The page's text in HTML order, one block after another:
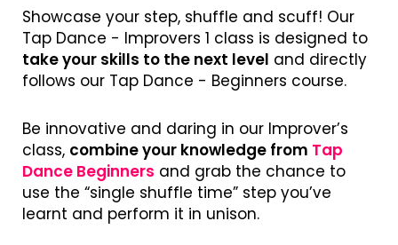
Showcase your step, shuffle and scuff! Our
Tap Dance - Improvers 1 class is designed to
take your skills to the next level and directly
follows our Tap Dance - Beginners course.
Be innovative and daring in our Improver’s
class, combine your knowledge from Tap
Dance Beginners and grab the chance to
use the “single shuffle time” step you’ve
learnt and perform it in unison.